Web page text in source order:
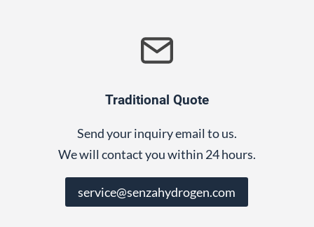
Traditional Quote
Send your inquiry email to us.
We will contact you within 24 hours.
service@senzahydrogen.com